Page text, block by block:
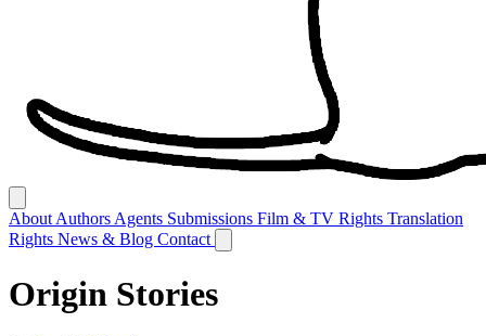
About Authors Agents Submissions Film & TV Rights Translation
Rights News & Blog Contact
Origin Stories